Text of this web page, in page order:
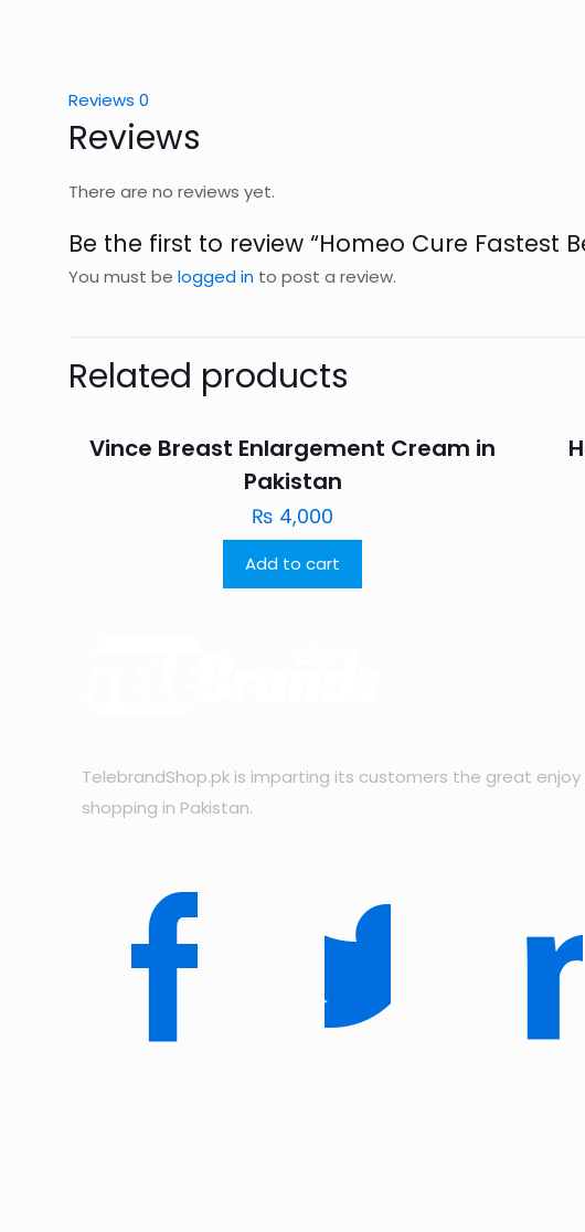
Reviews 0
Reviews
There are no reviews yet.
Be the first to review “Homeo Cure Fastest
You must be logged in to post a review.
Related products
Vince Breast Enlargement Cream in
Pakistan
₨ 4,000
Add to cart
TelebrandShop.pk is imparting its customers the great
shopping in Pakistan.